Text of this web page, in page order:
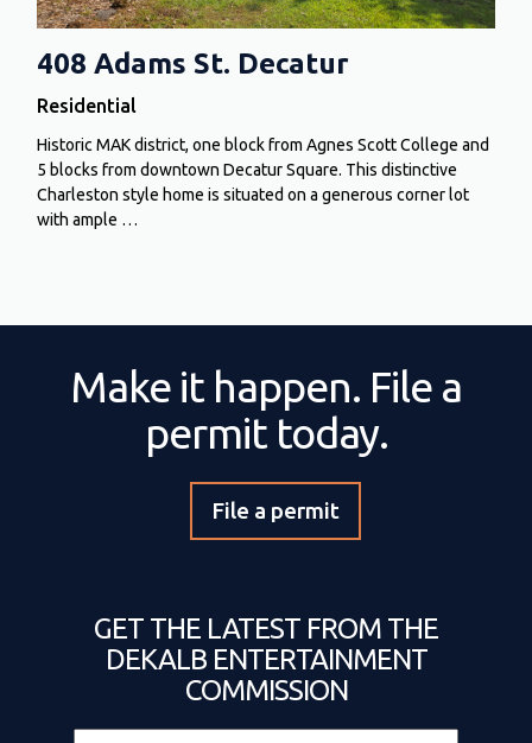
408 Adams St. Decatur
Residential
Historic MAK district, one block from Agnes Scott College and
5 blocks from downtown Decatur Square. This distinctive
Charleston style home is situated on a generous corner lot
with ample …
Make it happen. File a
permit today.
File a permit
GET THE LATEST FROM THE
DEKALB ENTERTAINMENT
COMMISSION